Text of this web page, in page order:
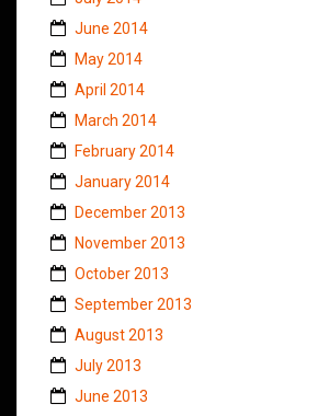
June 2014
May 2014
April 2014
March 2014
February 2014
January 2014
December 2013
November 2013
October 2013
September 2013
August 2013
July 2013
June 2013